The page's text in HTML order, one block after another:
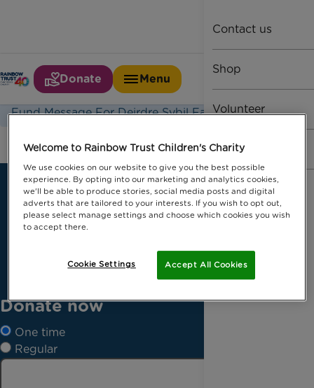
Donate Menu
Fundraise
Volunteer
Shop
Contact us
Home
Fund Message
Fund Message For Deirdre Sybil Farquharson1
Donate now
One time
Regular
Welcome to Rainbow Trust Children's Charity
We use cookies on our website to give you the best possible
experience. By opting into our marketing and analytics cookies,
we'll be able to produce stories, social media posts and digital
adverts that are tailored to your interests. If you wish to opt out,
please select manage settings and choose which cookies you wish
to accept there.
Accept All Cookies
Cookie Settings